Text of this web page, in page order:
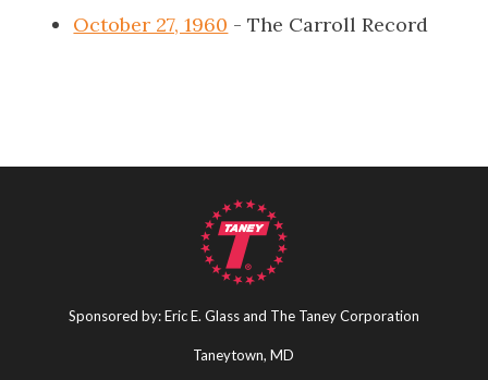
October 27, 1960 - The Carroll Record
Sponsored by: Eric E. Glass and The Taney Corporation
Taneytown, MD